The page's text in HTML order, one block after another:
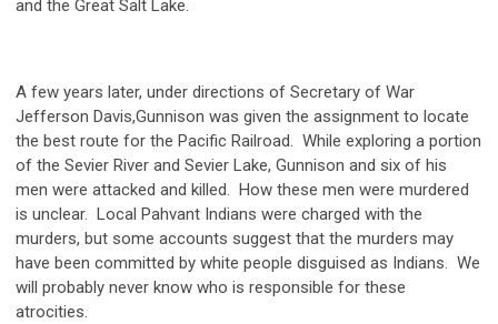
and the Great Salt Lake.
A few years later, under directions of Secretary of War
Jefferson Davis,Gunnison was given the assignment to locate
the best route for the Pacific Railroad. While exploring a portion
of the Sevier River and Sevier Lake, Gunnison and six of his
men were attacked and killed. How these men were murdered
is unclear. Local Pahvant Indians were charged with the
murders, but some accounts suggest that the murders may
have been committed by white people disguised as Indians. We
will probably never know who is responsible for these
atrocities.